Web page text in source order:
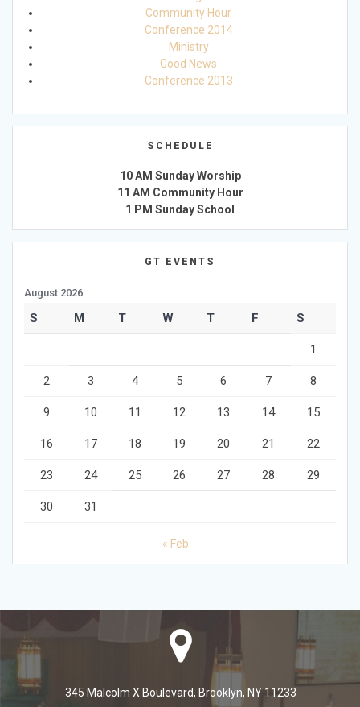
Community Hour
Conference 2014
Ministry
Good News
Conference 2013
SCHEDULE
10 AM Sunday Worship
11 AM Community Hour
1 PM Sunday School
GT EVENTS
August 2026
S M T W T F S
1
2 3 4 5 6 7 8
9 10 11 12 13 14 15
16 17 18 19 20 21 22
23 24 25 26 27 28 29
30 31
« Feb
345 Malcolm X Boulevard, Brooklyn, NY 11233